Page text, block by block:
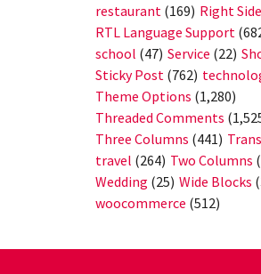
restaurant (169) Right
RTL Language Support
school (47) Service (22)
Sticky Post (762)
Theme Options (1,280)
Threaded Comments
Three Columns (441)
travel (264) Two Columns
Wedding (25) Wide Blocks
woocommerce (512)